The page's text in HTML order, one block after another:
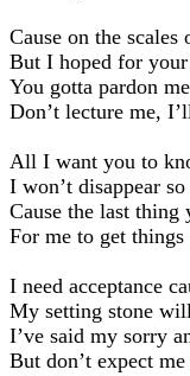
Cause on the
But I hoped for your
You gotta pardon
Don’t lecture me,
All I want you to
I won’t disappear
Cause the last thing
For me to get
I need acceptance
My setting stone
I’ve said my sorry
But don’t expect